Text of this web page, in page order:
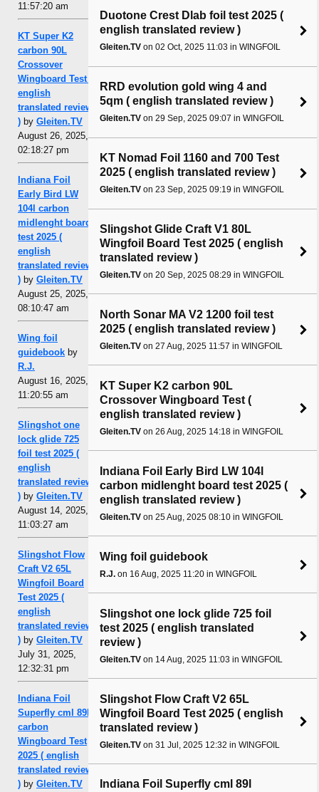
11:57:20 am
KT Super K2
carbon 90L
Crossover
Wingboard Test (
english
translated review
) by Gleiten.TV
August 26, 2025,
02:18:27 pm
Indiana Foil
Early Bird LW
104l carbon
midlenght board
test 2025 (
english
translated review
) by Gleiten.TV
August 25, 2025,
08:10:47 am
Wing foil
guidebook by
R.J.
August 16, 2025,
11:20:55 am
Slingshot one
lock glide 725
foil test 2025 (
english
translated review
) by Gleiten.TV
August 14, 2025,
11:03:27 am
Slingshot Flow
Craft V2 65L
Wingfoil Board
Test 2025 (
english
translated review
) by Gleiten.TV
July 31, 2025,
12:32:31 pm
Indiana Foil
Superfly cml 89l
carbon
Wingboard Test
2025 ( english
translated review
) by Gleiten.TV
Duotone Crest Dlab foil test 2025 (
english translated review )
Gleiten.TV on 02 Oct, 2025 11:03 in WINGFOIL
RRD evolution gold wing 4 and
5qm ( english translated review )
Gleiten.TV on 29 Sep, 2025 09:07 in WINGFOIL
KT Nomad Foil 1160 and 700 Test
2025 ( english translated review )
Gleiten.TV on 23 Sep, 2025 09:19 in WINGFOIL
Slingshot Glide Craft V1 80L
Wingfoil Board Test 2025 ( english
translated review )
Gleiten.TV on 20 Sep, 2025 08:29 in WINGFOIL
North Sonar MA V2 1200 foil test
2025 ( english translated review )
Gleiten.TV on 27 Aug, 2025 11:57 in WINGFOIL
KT Super K2 carbon 90L
Crossover Wingboard Test (
english translated review )
Gleiten.TV on 26 Aug, 2025 14:18 in WINGFOIL
Indiana Foil Early Bird LW 104l
carbon midlenght board test 2025 (
english translated review )
Gleiten.TV on 25 Aug, 2025 08:10 in WINGFOIL
Wing foil guidebook
R.J. on 16 Aug, 2025 11:20 in WINGFOIL
Slingshot one lock glide 725 foil
test 2025 ( english translated
review )
Gleiten.TV on 14 Aug, 2025 11:03 in WINGFOIL
Slingshot Flow Craft V2 65L
Wingfoil Board Test 2025 ( english
translated review )
Gleiten.TV on 31 Jul, 2025 12:32 in WINGFOIL
Indiana Foil Superfly cml 89l